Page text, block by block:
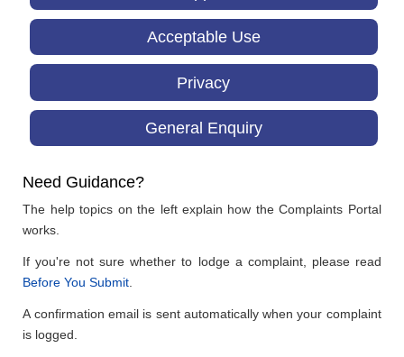
Acceptable Use
Privacy
General Enquiry
Need Guidance?
The help topics on the left explain how the Complaints Portal
works.
If you're not sure whether to lodge a complaint, please read
Before You Submit
A confirmation email is sent automatically when your complaint
is logged.